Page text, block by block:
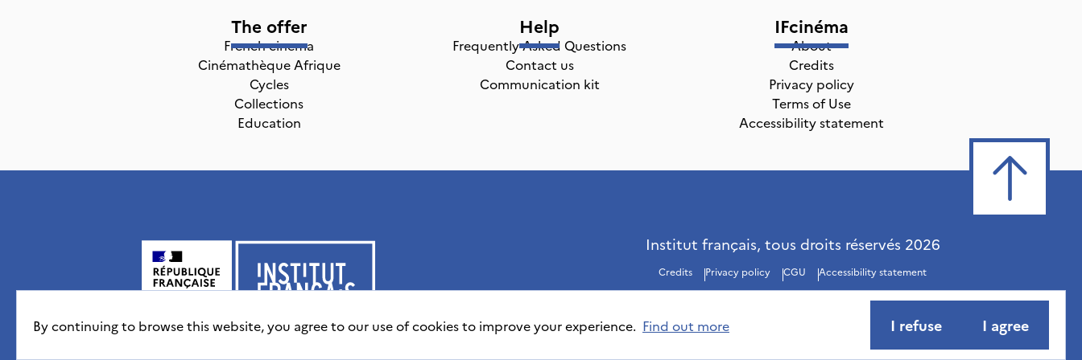
By continuing to browse this website, you agree to our use of cookies to improve your experience. Find out more I refuse I agree
The offer
French cinema
Cinémathèque Afrique
Cycles
Collections
Education
Help
Frequently Asked Questions
Contact us
Communication kit
IFcinéma
About
Credits
Privacy policy
Terms of Use
Accessibility statement
Institut français, tous droits réservés 2026
Credits Privacy policy CGU Accessibility statement